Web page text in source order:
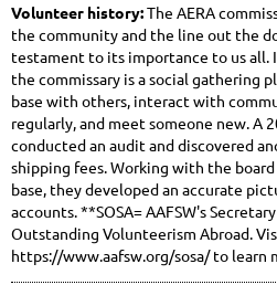
Volunteer history:The AERA
the community and the line out the
testament to its importance to us all.
the commissary is a social gathering
base with others, interact with
regularly, and meet someone new. A
conducted an audit and discovered
shipping fees. Working with the
base, they developed an accurate
accounts. **SOSA= AAFSW's
Outstanding Volunteerism Abroad.
https://www.aafsw.org/sosa/ to learn